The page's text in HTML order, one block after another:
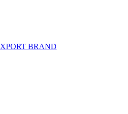
BRAND